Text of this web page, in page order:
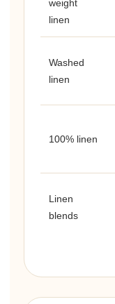
weight
linen
Washed
linen
100% linen
Linen
blends